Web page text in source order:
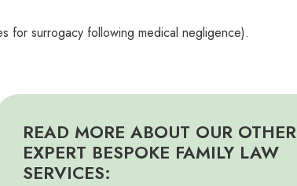
for surrogacy following medical negligence).
READ MORE ABOUT OUR OTHER
EXPERT BESPOKE FAMILY LAW
SERVICES: